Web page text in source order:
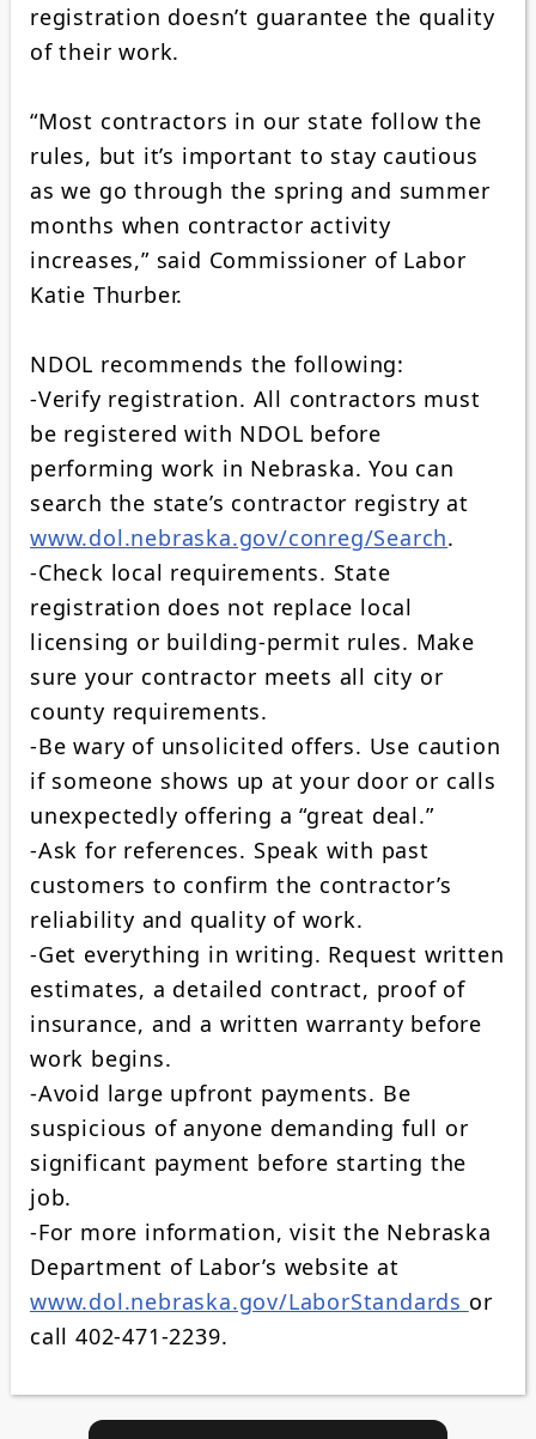
registration doesn’t guarantee the quality
of their work.
“Most contractors in our state follow the
rules, but it’s important to stay cautious
as we go through the spring and summer
months when contractor activity
increases,” said Commissioner of Labor
Katie Thurber.
NDOL recommends the following:
-Verify registration. All contractors must
be registered with NDOL before
performing work in Nebraska. You can
search the state’s contractor registry at
www.dol.nebraska.gov/conreg/Search.
-Check local requirements. State
registration does not replace local
licensing or building‑permit rules. Make
sure your contractor meets all city or
county requirements.
-Be wary of unsolicited offers. Use caution
if someone shows up at your door or calls
unexpectedly offering a “great deal.”
-Ask for references. Speak with past
customers to confirm the contractor’s
reliability and quality of work.
-Get everything in writing. Request written
estimates, a detailed contract, proof of
insurance, and a written warranty before
work begins.
-Avoid large upfront payments. Be
suspicious of anyone demanding full or
significant payment before starting the
job.
-For more information, visit the Nebraska
Department of Labor’s website at
www.dol.nebraska.gov/LaborStandards or
call 402‑471‑2239.